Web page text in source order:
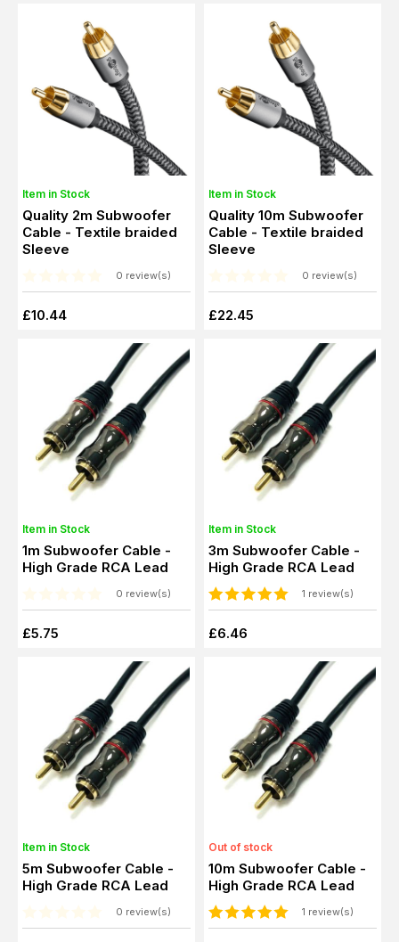
Item in Stock
Quality 2m Subwoofer
Cable - Textile braided
Sleeve
0 review(s)
£10.44
Item in Stock
Quality 10m Subwoofer
Cable - Textile braided
Sleeve
0 review(s)
£22.45
Item in Stock
1m Subwoofer Cable -
High Grade RCA Lead
0 review(s)
£5.75
Item in Stock
3m Subwoofer Cable -
High Grade RCA Lead
1 review(s)
£6.46
Item in Stock
5m Subwoofer Cable -
High Grade RCA Lead
0 review(s)
Out of stock
10m Subwoofer Cable -
High Grade RCA Lead
1 review(s)